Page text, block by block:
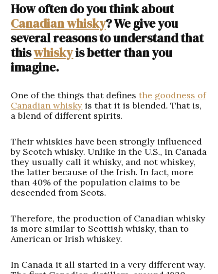
How often do you think about
Canadian whisky? We give you
several reasons to understand that
thiswhiskyis better than you
imagine.
One of the things that definesthe goodness of
Canadian whisky is that it is blended. That is,
a blend of different spirits.
Their whiskies have been strongly influenced
by Scotch whisky. Unlike in the U.S., in Canada
they usually call it whisky, and not whiskey,
the latter because of the Irish. In fact, more
than 40% of the population claims to be
descended from Scots.
Therefore, the production of Canadian whisky
is more similar to Scottish whisky, than to
American or Irish whiskey.
In Canada it all started in a very different way.